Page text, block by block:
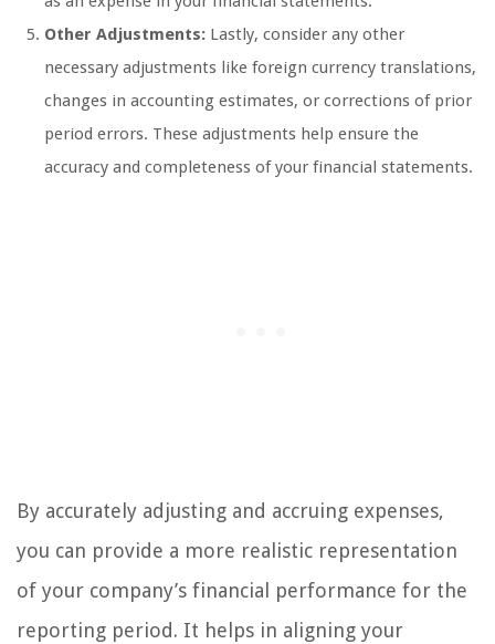
Other Adjustments: Lastly, consider any other
necessary adjustments like foreign currency translations,
changes in accounting estimates, or corrections of prior
period errors. These adjustments help ensure the
accuracy and completeness of your financial statements.
By accurately adjusting and accruing expenses,
you can provide a more realistic representation
of your company’s financial performance for the
reporting period. It helps in aligning your